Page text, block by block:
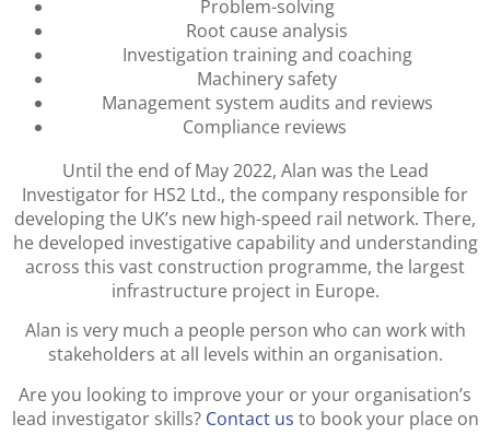
Problem-solving
Root cause analysis
Investigation training and coaching
Machinery safety
Management system audits and reviews
Compliance reviews
Until the end of May 2022, Alan was the Lead
Investigator for HS2 Ltd., the company responsible for
developing the UK’s new high-speed rail network. There,
he developed investigative capability and understanding
across this vast construction programme, the largest
infrastructure project in Europe.
Alan is very much a people person who can work with
stakeholders at all levels within an organisation.
Are you looking to improve your or your organisation’s
lead investigator skills? Contact us to book your place on